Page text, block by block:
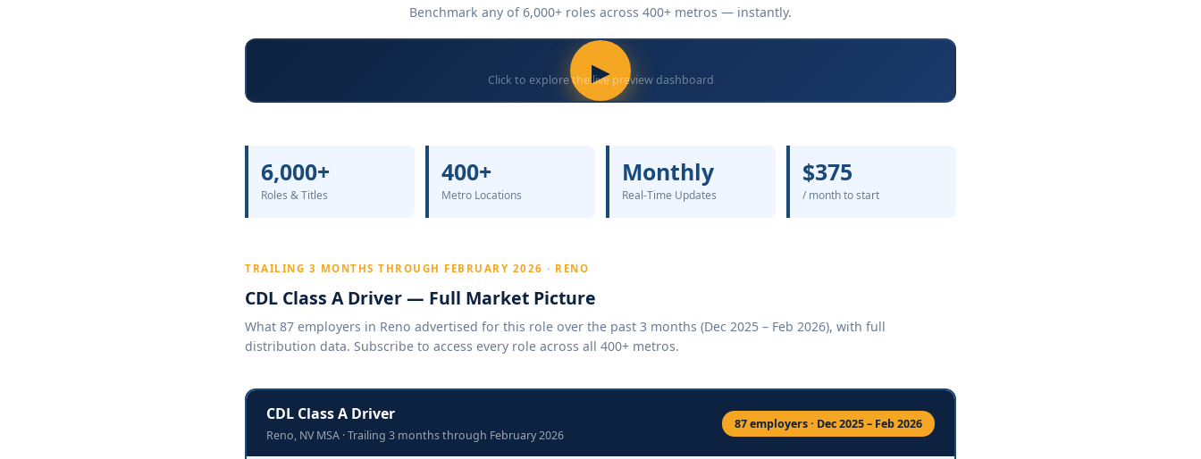
Benchmark any of 6,000+ roles across 400+ metros — instantly.
▶
Click to explore the live preview dashboard
6,000+
Roles & Titles
400+
Metro Locations
Monthly
Real-Time Updates
$375
/ month to start
TRAILING 3 MONTHS THROUGH FEBRUARY 2026 · RENO
CDL Class A Driver — Full Market Picture
What 87 employers in Reno advertised for this role over the past 3 months (Dec 2025 – Feb 2026), with full
distribution data. Subscribe to access every role across all 400+ metros.
CDL Class A Driver
Reno, NV MSA · Trailing 3 months through February 2026
87 employers · Dec 2025 – Feb 2026